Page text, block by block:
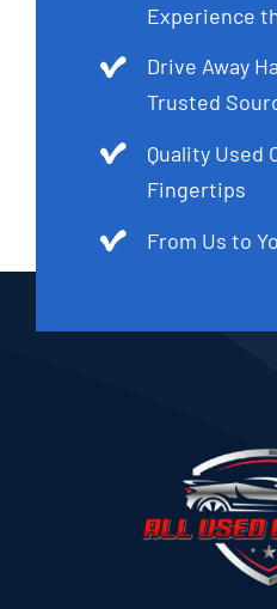
Experience
Drive Away
Trusted
Quality Used
Fingertips
From Us to